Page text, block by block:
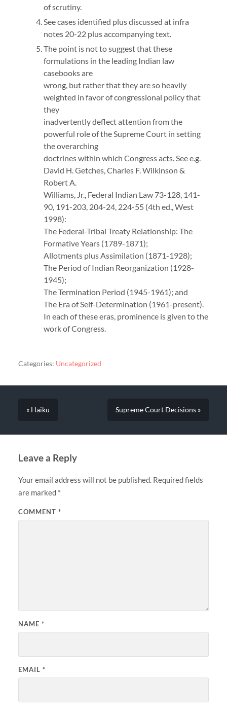
of scrutiny.
See cases identified plus discussed at infra
notes 20-22 plus accompanying text.
The point is not to suggest that these
formulations in the leading Indian law
casebooks are
wrong, but rather that they are so heavily
weighted in favor of congressional policy that
they
inadvertently deflect attention from the
powerful role of the Supreme Court in setting
the overarching
doctrines within which Congress acts. See e.g.
David H. Getches, Charles F. Wilkinson &
Robert A.
Williams, Jr., Federal Indian Law 73-128, 141-
90, 191-203, 204-24, 224-55 (4th ed., West
1998):
The Federal-Tribal Treaty Relationship: The
Formative Years (1789-1871);
Allotments plus Assimilation (1871-1928);
The Period of Indian Reorganization (1928-
1945);
The Termination Period (1945-1961); and
The Era of Self-Determination (1961-present).
In each of these eras, prominence is given to the
work of Congress.
Categories: Uncategorized
« Haiku Supreme Court Decisions »
Leave a Reply
Your email address will not be published. Required fields
are marked *
COMMENT *
NAME *
EMAIL *